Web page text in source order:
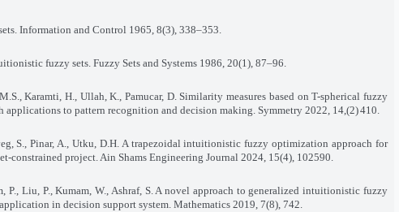
Information and Control 1965, 8(3), 338–353
fuzzy sets. Fuzzy Sets and Systems 1986, 20(1), 87–96
Karamti, H., Ullah, K., Pamucar, D. Similarity measures based on T-spherical fuzzy
applications to pattern recognition and decision making. Symmetry 2022, 14
(2),410
S., Pinar, A., Utku, D.H. A trapezoidal intuitionistic fuzzy optimization approach for
constrained project. Ain Shams Engineering Journal 2024, 15(4), 102590
P., Liu, P., Kumam, W., Ashraf, S. A novel approach to generalized intuitionistic fuzzy
in decision support system. Mathematics 2019, 7(8), 742